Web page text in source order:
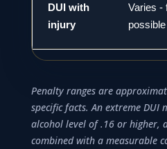
DUI with
injury
Varies -
possible
Penalty ranges are
specific facts. An extreme DUI
alcohol level of .16 or higher,
combined with a measurable